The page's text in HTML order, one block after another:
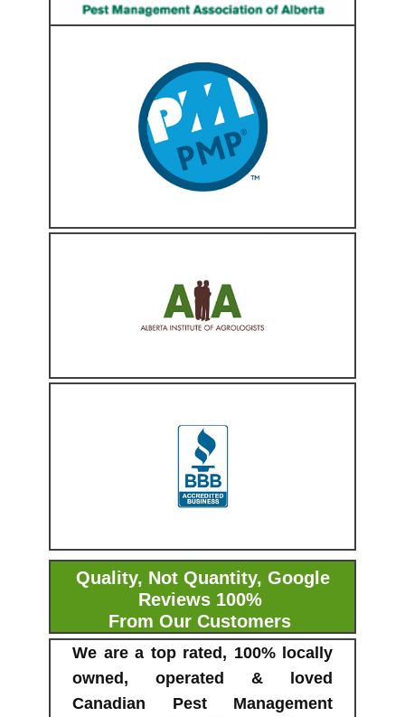
Quality, Not Quantity, Google
Reviews 100%
From Our Customers
We are a top rated, 100% locally
owned, operated & loved
Canadian Pest Management